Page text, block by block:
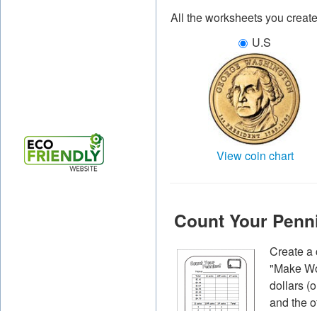
All the worksheets you
U.S
View coin chart
Count Your
Create
"Make
dollars
and the